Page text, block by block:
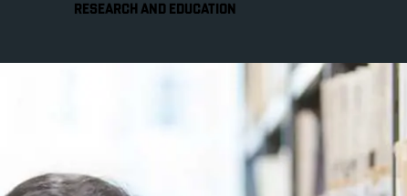
RESEARCH AND EDUCATION